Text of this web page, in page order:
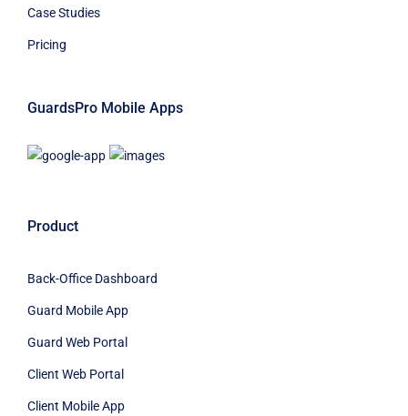
Case Studies
Pricing
GuardsPro Mobile Apps
Product
Back-Office Dashboard
Guard Mobile App
Guard Web Portal
Client Web Portal
Client Mobile App